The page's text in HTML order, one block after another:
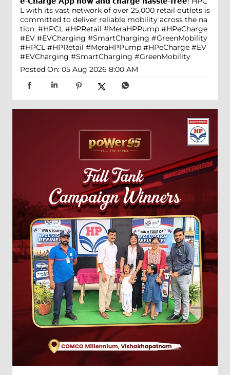
L with its vast network of over 25,000 retail outlets is
committed to deliver reliable mobility across the na
tion. #HPCL #HPRetail #MeraHPPump #HPeCharge
#EV #EVCharging #SmartCharging #GreenMobility
#HPCL #HPRetail #MeraHPPump #HPeCharge #EV
#EVCharging #SmartCharging #GreenMobility
Posted On: 05 Aug 2026 8:00 AM